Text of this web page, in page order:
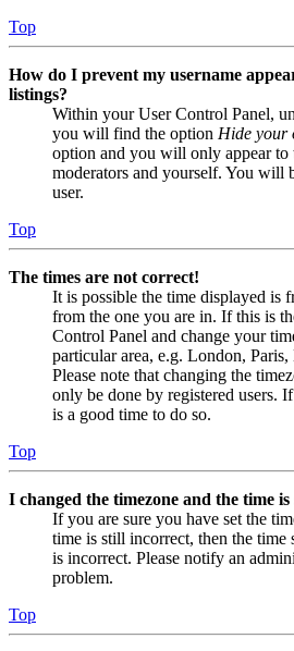
Top
How do I prevent my username
listings?
Within your User Control Panel,
you will find the option Hide your
option and you will only appear to
moderators and yourself. You will
user.
Top
The times are not correct!
It is possible the time displayed is
from the one you are in. If this is
Control Panel and change your
particular area, e.g. London,
Please note that changing the
only be done by registered users.
is a good time to do so.
Top
I changed the timezone and the time
If you are sure you have set the
time is still incorrect, then the time
is incorrect. Please notify an
problem.
Top